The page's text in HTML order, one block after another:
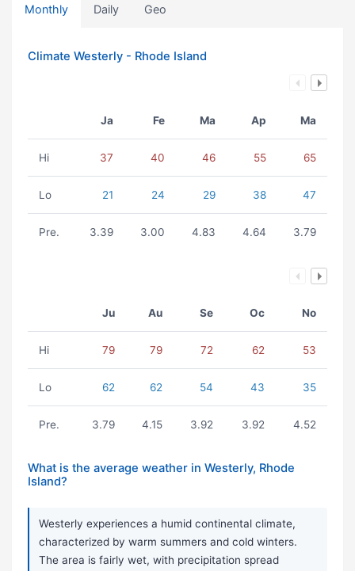
Monthly Daily Geo
Climate Westerly - Rhode Island
Ja Fe Ma Ap Ma
Hi 37 40 46 55 65
Lo 21 24 29 38 47
Pre. 3.39 3.00 4.83 4.64 3.79
Ju Au Se Oc No
Hi 79 79 72 62 53
Lo 62 62 54 43 35
Pre. 3.79 4.15 3.92 3.92 4.52
What is the average weather in Westerly, Rhode
Island?
Westerly experiences a humid continental climate,
characterized by warm summers and cold winters.
The area is fairly wet, with precipitation spread